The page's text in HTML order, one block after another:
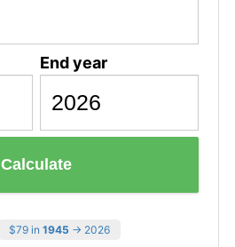
End year
Calculate
$79 in 1945 → 2026